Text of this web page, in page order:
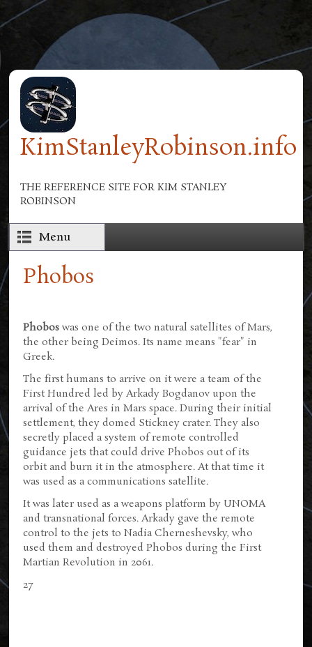
Skip to main content
KimStanleyRobinson.info
THE REFERENCE SITE FOR KIM STANLEY
ROBINSON
Menu
Phobos
Phobos was one of the two natural satellites of Mars,
the other being Deimos. Its name means "fear" in
Greek.
The first humans to arrive on it were a team of the
First Hundred led by Arkady Bogdanov upon the
arrival of the Ares in Mars space. During their initial
settlement, they domed Stickney crater. They also
secretly placed a system of remote controlled
guidance jets that could drive Phobos out of its
orbit and burn it in the atmosphere. At that time it
was used as a communications satellite.
It was later used as a weapons platform by UNOMA
and transnational forces. Arkady gave the remote
control to the jets to Nadia Cherneshevsky, who
used them and destroyed Phobos during the First
Martian Revolution in 2061.
27